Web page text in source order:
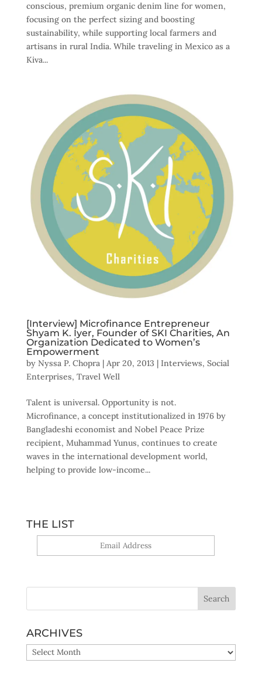
conscious, premium organic denim line for women,
focusing on the perfect sizing and boosting
sustainability, while supporting local farmers and
artisans in rural India. While traveling in Mexico as a
Kiva...
[Interview] Microfinance Entrepreneur
Shyam K. Iyer, Founder of SKI Charities, An
Organization Dedicated to Women’s
Empowerment
by Nyssa P. Chopra| Apr 20, 2013 | Interviews, Social
Enterprises, Travel Well
Talent is universal. Opportunity is not.
Microfinance, a concept institutionalized in 1976 by
Bangladeshi economist and Nobel Peace Prize
recipient, Muhammad Yunus, continues to create
waves in the international development world,
helping to provide low-income...
THE LIST
ARCHIVES
ARCHIVES